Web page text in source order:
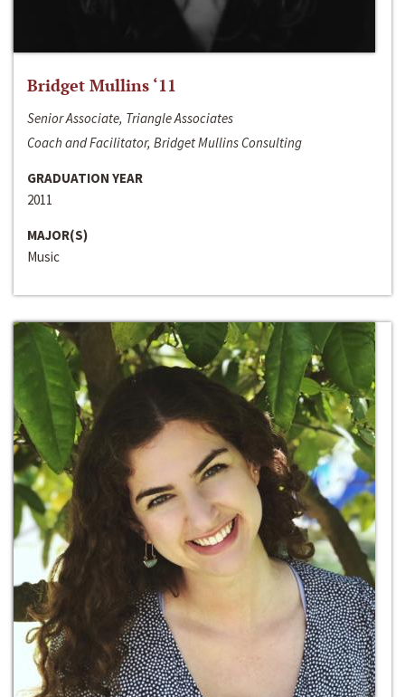
Bridget Mullins ‘11
Senior Associate, Triangle Associates
Coach and Facilitator, Bridget Mullins Consulting
GRADUATION YEAR
2011
MAJOR(S)
Music